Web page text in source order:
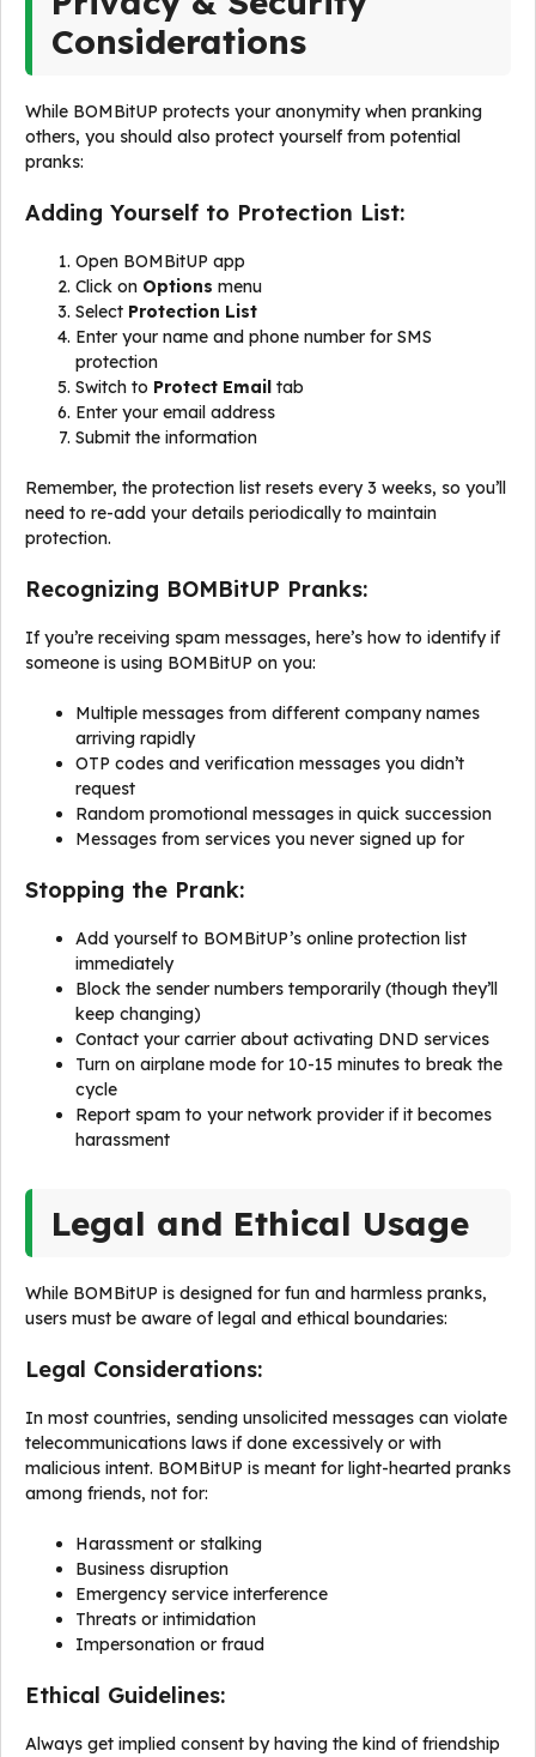
Considerations
While BOMBitUP protects your anonymity when pranking
others, you should also protect yourself from potential
pranks:
Adding Yourself to Protection List:
Open BOMBitUP app
Click on Options menu
Select Protection List
Enter your name and phone number for SMS
protection
Switch to Protect Email tab
Enter your email address
Submit the information
Remember, the protection list resets every 3 weeks, so you’ll
need to re-add your details periodically to maintain
protection.
Recognizing BOMBitUP Pranks:
If you’re receiving spam messages, here’s how to identify if
someone is using BOMBitUP on you:
Multiple messages from different company names
arriving rapidly
OTP codes and verification messages you didn’t
request
Random promotional messages in quick succession
Messages from services you never signed up for
Stopping the Prank:
Add yourself to BOMBitUP’s online protection list
immediately
Block the sender numbers temporarily (though they’ll
keep changing)
Contact your carrier about activating DND services
Turn on airplane mode for 10-15 minutes to break the
cycle
Report spam to your network provider if it becomes
harassment
Legal and Ethical Usage
While BOMBitUP is designed for fun and harmless pranks,
users must be aware of legal and ethical boundaries:
Legal Considerations:
In most countries, sending unsolicited messages can violate
telecommunications laws if done excessively or with
malicious intent. BOMBitUP is meant for light-hearted pranks
among friends, not for:
Harassment or stalking
Business disruption
Emergency service interference
Threats or intimidation
Impersonation or fraud
Ethical Guidelines:
Always get implied consent by having the kind of friendship